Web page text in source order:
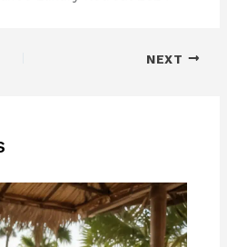
NEXT